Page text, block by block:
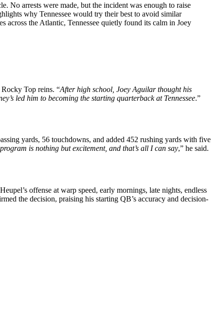
No arrests were made, but the incident was enough to raise
why Tennessee would try their best to avoid similar
across the Atlantic, Tennessee quietly found its calm in Joey
Top reins. “After high school, Joey Aguilar thought his
led him to becoming the starting quarterback at Tennessee.”
yards, 56 touchdowns, and added 452 rushing yards with five
is nothing but excitement, and that’s all I can say,” he said.
offense at warp speed, early mornings, late nights, endless
the decision, praising his starting QB’s accuracy and decision-